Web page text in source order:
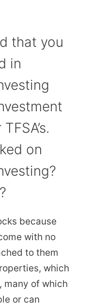
that you
in
on
because
with no
to them
which
many of which
or can